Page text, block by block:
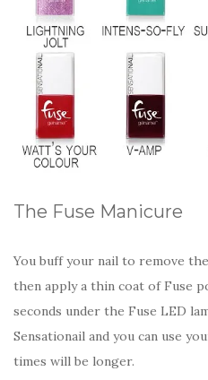
The Fuse Manicure
You buff your nail to remove
then apply a thin coat of Fuse
seconds under the Fuse LED
Sensationail and you can use
times will be longer.